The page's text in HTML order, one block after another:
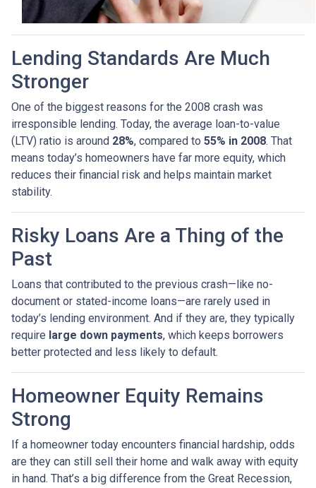
Lending Standards Are Much
Stronger
One of the biggest reasons for the 2008 crash was
irresponsible lending. Today, the average loan-to-value
(LTV) ratio is around 28%, compared to 55% in 2008. That
means today’s homeowners have far more equity, which
reduces their financial risk and helps maintain market
stability.
Risky Loans Are a Thing of the
Past
Loans that contributed to the previous crash—like no-
document or stated-income loans—are rarely used in
today’s lending environment. And if they are, they typically
require large down payments, which keeps borrowers
better protected and less likely to default.
Homeowner Equity Remains
Strong
If a homeowner today encounters financial hardship, odds
are they can still sell their home and walk away with equity
in hand. That’s a big difference from the Great Recession,